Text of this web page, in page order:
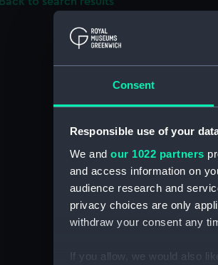
Consent
Responsible use of your
We and our 1022 partners
and access information on
audience research and
privacy choices are only
withdraw your consent any
If you allow, we would also